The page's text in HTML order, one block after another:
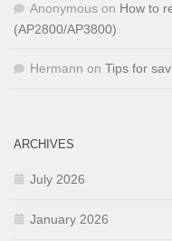
Anonymous on How to
(AP2800/AP3800)
Hermann on Tips for
ARCHIVES
July 2026
January 2026